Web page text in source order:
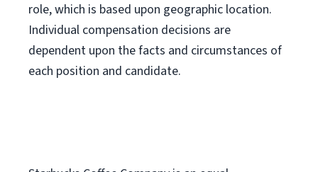
role, which is based upon geographic location.
Individual compensation decisions are
dependent upon the facts and circumstances of
each position and candidate.